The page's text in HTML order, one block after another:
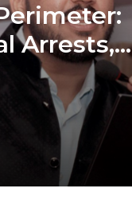
Arrests,
and